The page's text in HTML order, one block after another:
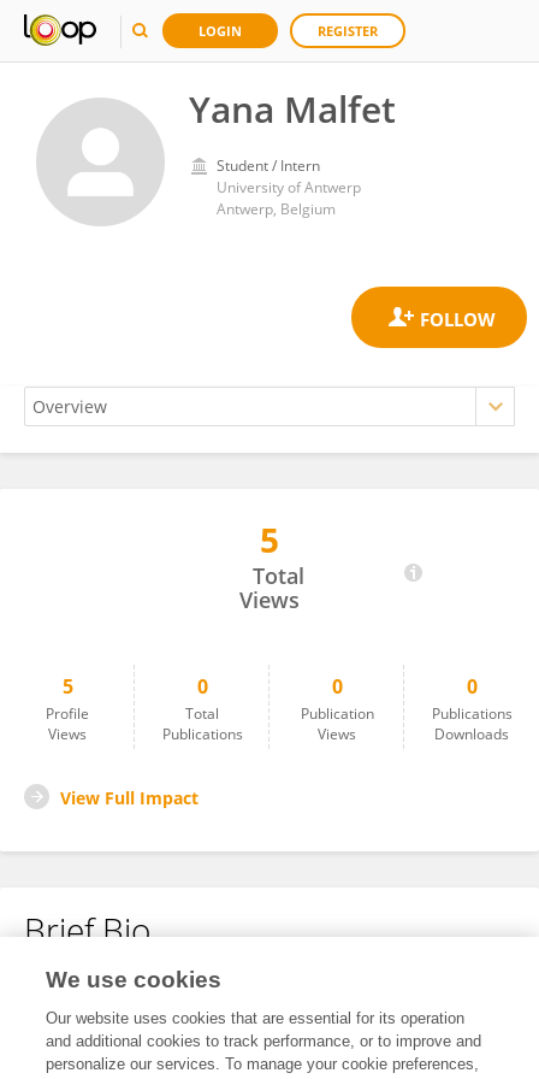
LOGIN REGISTER
Yana Malfet
Student / Intern
University of Antwerp
Antwerp, Belgium
5
Total
Views
5
Profile
Views
0
Total
Publications
0
Publication
Views
0
Publications
Downloads
View Full Impact
Brief Bio
No content to display.
We use cookies
Our website uses cookies that are essential for its operation
and additional cookies to track performance, or to improve and
personalize our services. To manage your cookie preferences,